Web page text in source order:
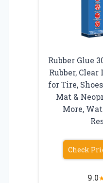
Rubber Glue
Rubber,
for Tire,
Mat &
More,
Check
9.0